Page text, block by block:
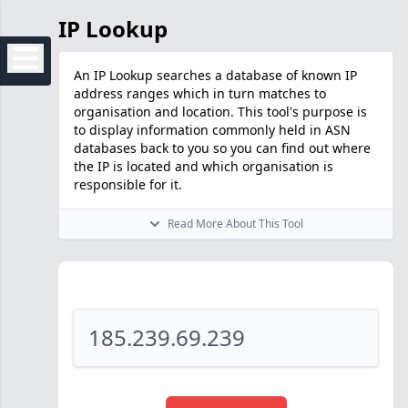
IP Lookup
An IP Lookup searches a database of known IP
address ranges which in turn matches to
organisation and location. This tool's purpose is
to display information commonly held in ASN
databases back to you so you can find out where
the IP is located and which organisation is
responsible for it.
Read More About This Tool